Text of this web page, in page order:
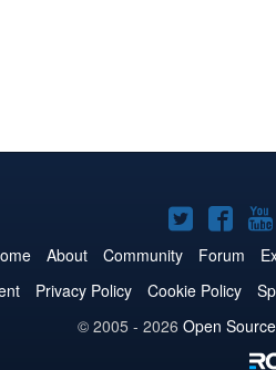
Joomla!
on
Twitter
on
About Community Forum
Privacy Policy Cookie Policy
© 2005 - 2026 Open